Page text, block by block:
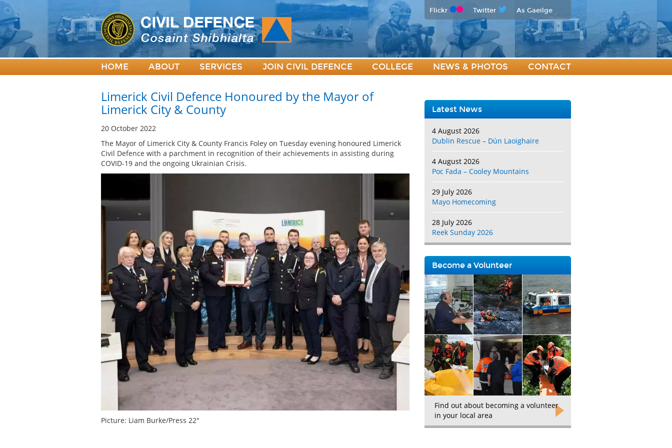
Flickr Twitter As Gaeilge
HOME ABOUT SERVICES JOIN CIVIL DEFENCE COLLEGE NEWS & PHOTOS CONTACT
Limerick Civil Defence Honoured by the Mayor of
Limerick City & County
20 October 2022
The Mayor of Limerick City & County Francis Foley on Tuesday evening honoured Limerick
Civil Defence with a parchment in recognition of their achievements in assisting during
COVID-19 and the ongoing Ukrainian Crisis.
Picture: Liam Burke/Press 22″
Latest News
4 August 2026
Dublin Rescue – Dún Laoighaire
4 August 2026
Poc Fada – Cooley Mountains
29 July 2026
Mayo Homecoming
28 July 2026
Reek Sunday 2026
Become a Volunteer
Find out about becoming a volunteer
in your local area